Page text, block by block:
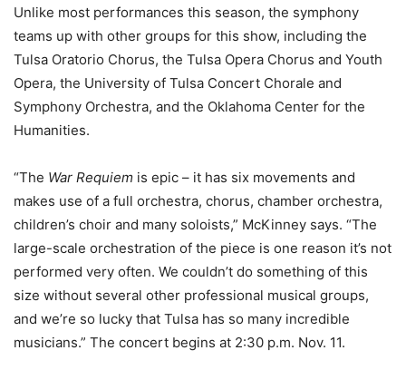
Unlike most performances this season, the symphony
teams up with other groups for this show, including the
Tulsa Oratorio Chorus, the Tulsa Opera Chorus and Youth
Opera, the University of Tulsa Concert Chorale and
Symphony Orchestra, and the Oklahoma Center for the
Humanities.
“The War Requiem is epic – it has six movements and
makes use of a full orchestra, chorus, chamber orchestra,
children’s choir and many soloists,” McKinney says. “The
large-scale orchestration of the piece is one reason it’s not
performed very often. We couldn’t do something of this
size without several other professional musical groups,
and we’re so lucky that Tulsa has so many incredible
musicians.” The concert begins at 2:30 p.m. Nov. 11.